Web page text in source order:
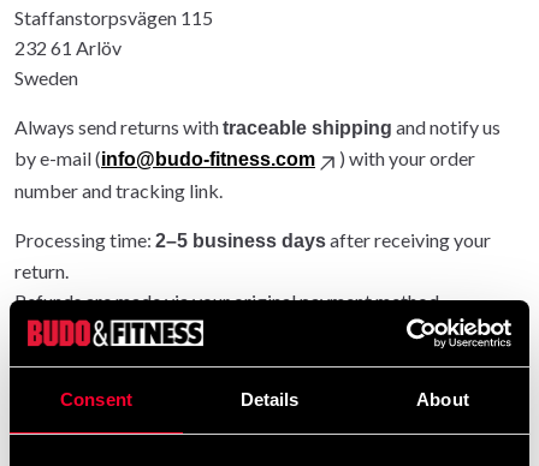
Consent Details About
Staffanstorpsvägen 115
232 61 Arlöv
Sweden
Always send returns withtraceable shipping and notify us
by e-mail (info@budo-fitness.com
) with your order
number and tracking link.
Processing time: 2–5 business daysafter receiving your
return.
Refunds are made via your original payment method.
Entire order returned: original shipping refunded.
Partial return: original shipping not refunded.